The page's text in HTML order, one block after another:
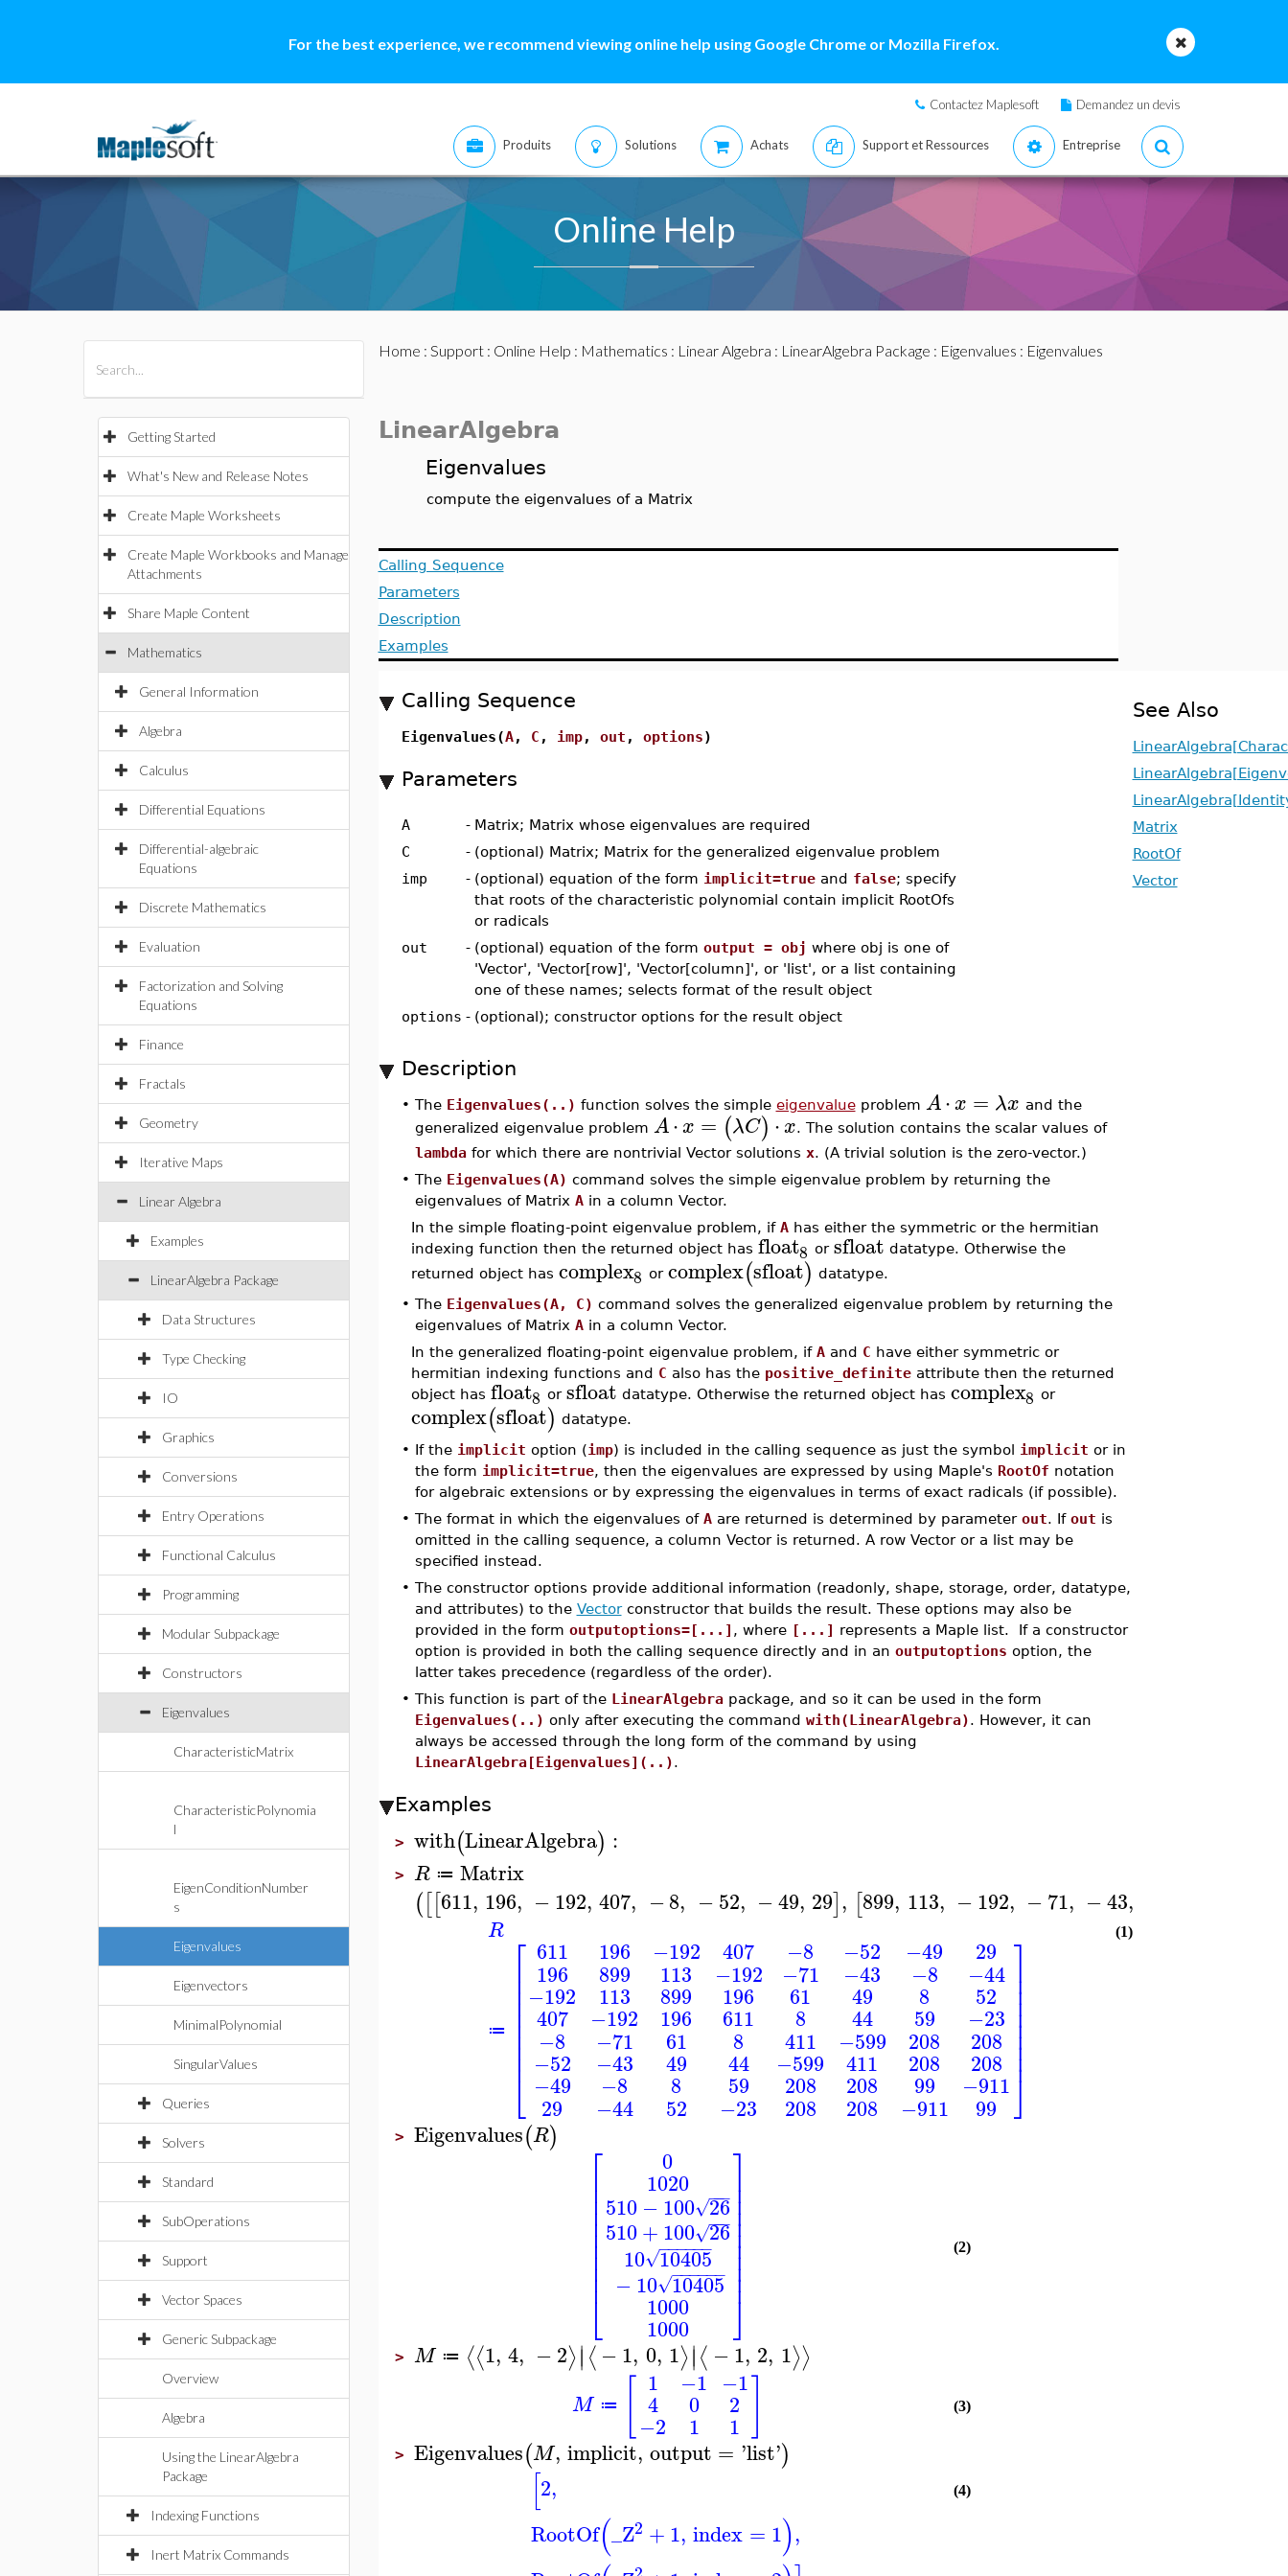
For the best experience, we recommend viewing online help using Google Chrome or Mozilla Firefox.
Contactez Maplesoft Demandez un devis
Produits Solutions Achats Support et Ressources Entreprise
Online Help
Getting Started
What's New and Release Notes
Create Maple Worksheets
Create Maple Workbooks and Manage
Attachments
Share Maple Content
Mathematics
General Information
Algebra
Calculus
Differential Equations
Differential-algebraic
Equations
Discrete Mathematics
Evaluation
Factorization and Solving
Equations
Finance
Fractals
Geometry
Iterative Maps
Linear Algebra
Examples
LinearAlgebra Package
Data Structures
Type Checking
IO
Graphics
Conversions
Entry Operations
Functional Calculus
Programming
Modular Subpackage
Constructors
Eigenvalues
CharacteristicMatrix
CharacteristicPolynomia
l
EigenConditionNumber
s
Eigenvalues
Eigenvectors
MinimalPolynomial
SingularValues
Queries
Solvers
Standard
SubOperations
Support
Vector Spaces
Generic Subpackage
Overview
Algebra
Using the LinearAlgebra
Package
Indexing Functions
Inert Matrix Commands
Home : Support: Online Help : Mathematics : Linear Algebra : LinearAlgebra Package : Eigenvalues : Eigenvalues
LinearAlgebra
Eigenvalues
compute the eigenvalues of a Matrix
Calling Sequence
Parameters
Description
Examples
Calling Sequence
Eigenvalues(A, C , imp, out , options)
Parameters
A - Matrix; Matrix whose eigenvalues are required
C
- (optional) Matrix; Matrix for the generalized eigenvalue problem
imp
- (optional) equation of the form implicit=trueand false; specify
that roots of the characteristic polynomial contain implicit RootOfs
or radicals
out
- (optional) equation of the form output = obj where obj is one of
'Vector', 'Vector[row]', 'Vector[column]', or 'list', or a list containing
one of these names; selects format of the result object
options - (optional); constructor options for the result object
Description
• The Eigenvalues(..) function solves the simple eigenvalueproblem A⋅x = λx and the
generalized eigenvalue problem A⋅x = (λC) ⋅x. The solution contains the scalar values of
lambdafor which there are nontrivial Vector solutions x. (A trivial solution is the zero-vector.)
• The Eigenvalues(A) command solves the simple eigenvalue problem by returning the
eigenvalues of Matrix Ain a column Vector.
In the simple floating-point eigenvalue problem, if Ahas either the symmetric or the hermitian
indexing function then the returned object has float8 or sfloat datatype. Otherwise the
returned object has complex8 or complex(sfloat) datatype.
• The Eigenvalues(A, C) command solves the generalized eigenvalue problem by returning the
eigenvalues of Matrix Ain a column Vector.
In the generalized floating-point eigenvalue problem, if Aand C have either symmetric or
hermitian indexing functions and C also has the positive_definiteattribute then the returned
object has float8 or sfloat datatype. Otherwise the returned object has complex8 or
complex(sfloat) datatype.
• If the implicit option (imp) is included in the calling sequence as just the symbol implicit or in
the form implicit=true, then the eigenvalues are expressed by using Maple's RootOf notation
for algebraic extensions or by expressing the eigenvalues in terms of exact radicals (if possible).
• The format in which the eigenvalues of Aare returned is determined by parameter out. If out is
omitted in the calling sequence, a column Vector is returned. A row Vector or a list may be
specified instead.
• The constructor options provide additional information (readonly, shape, storage, order, datatype,
and attributes) to the Vectorconstructor that builds the result. These options may also be
provided in the form outputoptions=[...] , where [...] represents a Maple list. If a constructor
option is provided in both the calling sequence directly and in an outputoptions option, the
latter takes precedence (regardless of the order).
• This function is part of the LinearAlgebrapackage, and so it can be used in the form
Eigenvalues(..) only after executing the command with(LinearAlgebra). However, it can
always be accessed through the long form of the command by using
LinearAlgebra[Eigenvalues](..).
Examples
> with(LinearAlgebra) :
> R ≔ Matrix
([[611, 196, −192, 407, −8, −52, −49, 29], [899, 113, −192, −71, −43,
R
≔
⎡
⎣
⎢⎢⎢⎢⎢⎢⎢⎢⎢
611
196
−192
407
−8
−52
−49
29
196
899
113
−192
−71
−43
−8
−44
−192
113
899
196
61
49
8
52
407
−192
196
611
8
44
59
−23
−8
−71
61
8
411
−599
208
208
−52
−43
49
44
−599
411
208
208
−49
−8
8
59
208
208
99
−911
29
−44
52
−23
208
208
−911
99
⎤
⎦
⎥⎥⎥⎥⎥⎥⎥⎥⎥
(1)
> Eigenvalues(R) ⎡
⎣
⎢⎢⎢⎢⎢⎢⎢⎢⎢⎢
0
1020
510 −100 26
−−
−
√
510+100 26
−−
−
√
10 10405
− −
−−−−
√
−10 10405
− −
−−−−
√
1000
1000
⎤
⎦
⎥⎥⎥⎥⎥⎥⎥⎥⎥⎥
(2)
> M ≔ ⟨⟨1, 4, −2⟩∣∣⟨−1, 0, 1⟩∣∣⟨ −1, 2, 1⟩⟩
M ≔
1
4
−2
−1
0
1
−1
2
1
(3)
> Eigenvalues(M, implicit, output = 'list')
[2,
RootOf(_Z2 +1, index = 1),
(4)
See Also
Matrix
RootOf
Vector